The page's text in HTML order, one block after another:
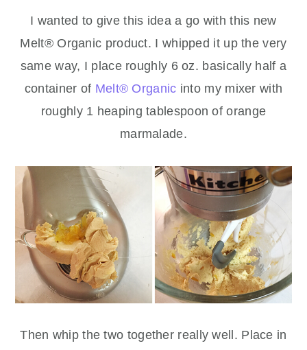
I wanted to give this idea a go with this new
Melt® Organic product. I whipped it up the very
same way, I place roughly 6 oz. basically half a
container of Melt® Organic into my mixer with
roughly 1 heaping tablespoon of orange
marmalade.
Then whip the two together really well. Place in